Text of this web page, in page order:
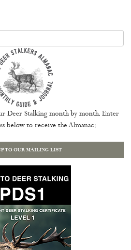
Deer Stalking month by month. Enter
below to receive the Almanac:
TO OUR MAILING LIST